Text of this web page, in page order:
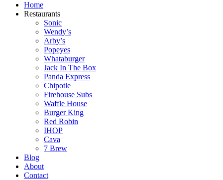
Home
Restaurants
Sonic
Wendy’s
Arby’s
Popeyes
Whataburger
Jack In The Box
Panda Express
Chipotle
Firehouse Subs
Waffle House
Burger King
Red Robin
IHOP
Cava
7 Brew
Blog
About
Contact